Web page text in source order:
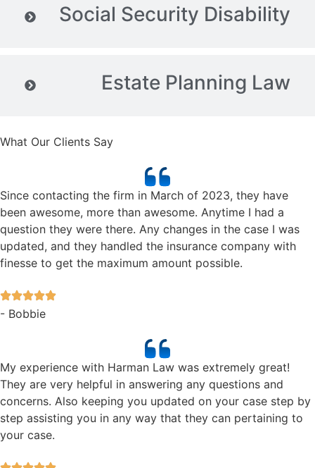
Social Security Disability
Estate Planning Law
What Our Clients Say
Since contacting the firm in March of 2023, they have
been awesome, more than awesome. Anytime I had a
question they were there. Any changes in the case I was
updated, and they handled the insurance company with
finesse to get the maximum amount possible.
- Bobbie
My experience with Harman Law was extremely great!
They are very helpful in answering any questions and
concerns. Also keeping you updated on your case step by
step assisting you in any way that they can pertaining to
your case.